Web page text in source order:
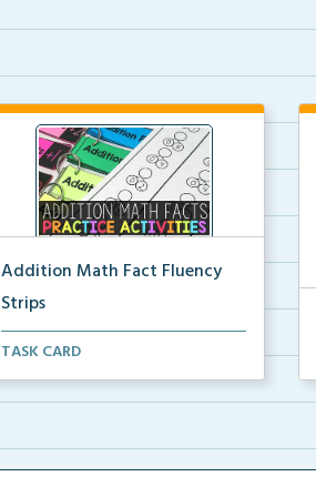
Addition Math Fact Fluency
Strips
Addition fact fluency strips for
TASK CARD